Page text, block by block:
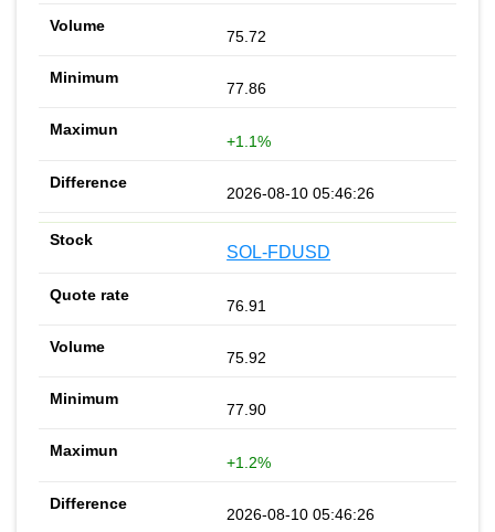
75.72
77.86
+1.1%
2026-08-10 05:46:26
SOL-FDUSD
76.91
75.92
77.90
+1.2%
2026-08-10 05:46:26